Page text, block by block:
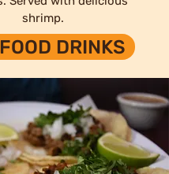
shrimp.
DRINKS